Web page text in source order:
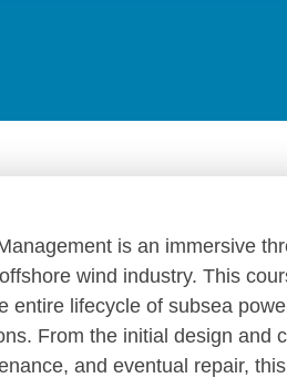
is an immersive
wind industry. This
entire lifecycle of subsea
From the initial design and
and eventual repair,